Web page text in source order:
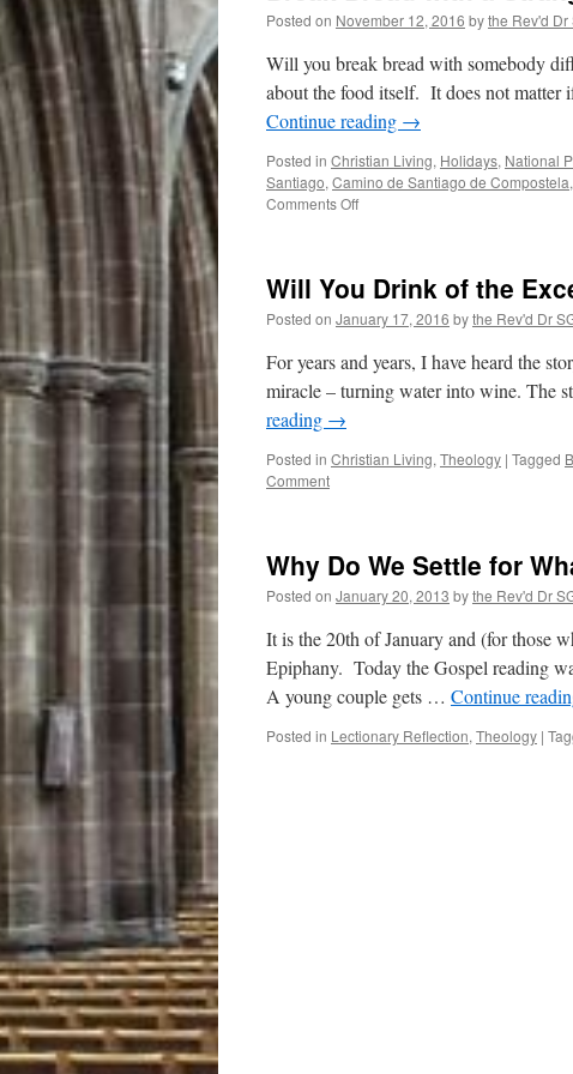
Posted on November 12, 2016 bythe Rev'd Dr
Will you break bread with somebody
about the food itself. It does not
Continue reading →
Posted in Christian Living, Holidays, National
Santiago, Camino de Santiago de Compostela,
Comments Offon
a
Stranger
Will You Drink of the
Posted on January 17, 2016 bythe Rev'd Dr
For years and years, I have heard the
miracle – turning water into wine. The
reading →
Posted in Christian Living, Theology | Tagged
Comment
Why Do We Settle for
Posted on January 20, 2013 bythe Rev'd Dr
It is the 20th of January and (for those
Epiphany. Today the Gospel reading
A young couple gets … Continue
Posted in Lectionary Reflection, Theology |